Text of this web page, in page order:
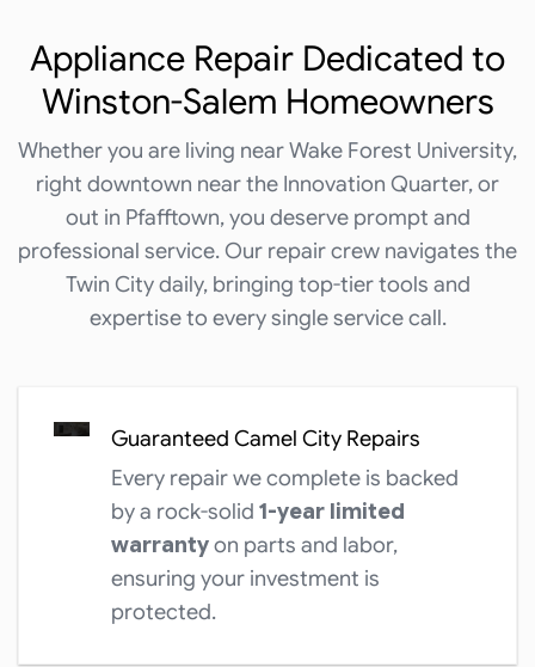
Appliance Repair Dedicated to
Winston-Salem Homeowners
Whether you are living near Wake Forest University,
right downtown near the Innovation Quarter, or
out in Pfafftown, you deserve prompt and
professional service. Our repair crew navigates the
Twin City daily, bringing top-tier tools and
expertise to every single service call.
Guaranteed Camel City Repairs
Every repair we complete is backed
by a rock-solid1-year limited
warrantyon parts and labor,
ensuring your investment is
protected.